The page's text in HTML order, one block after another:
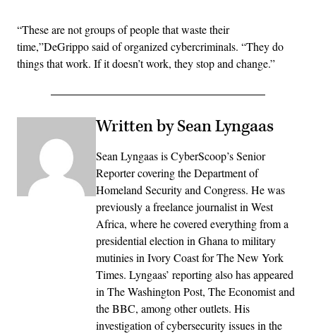
“These are not groups of people that waste their
time,”DeGrippo said of organized cybercriminals. “They do
things that work. If it doesn’t work, they stop and change.”
Written by Sean Lyngaas
Sean Lyngaas is CyberScoop’s Senior
Reporter covering the Department of
Homeland Security and Congress. He was
previously a freelance journalist in West
Africa, where he covered everything from a
presidential election in Ghana to military
mutinies in Ivory Coast for The New York
Times. Lyngaas’ reporting also has appeared
in The Washington Post, The Economist and
the BBC, among other outlets. His
investigation of cybersecurity issues in the